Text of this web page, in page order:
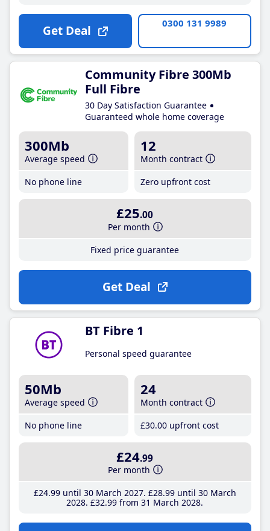
Get Deal 0300 131 9989
Community Fibre 300Mb
Full Fibre
30 Day Satisfaction Guarantee
Guaranteed whole home coverage
300Mb
Average speed
No phone line
12
Month contract
Zero upfront cost
£25.00
Per month
Fixed price guarantee
Get Deal
BT Fibre 1
Personal speed guarantee
50Mb
Average speed
No phone line
24
Month contract
£30.00 upfront cost
£24.99
Per month
£24.99until 30 March 2027 £28.99until 30 March
2028 £32.99 from 31 March 2028